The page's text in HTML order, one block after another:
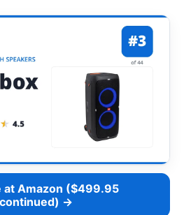
at Amazon ($499.95
→